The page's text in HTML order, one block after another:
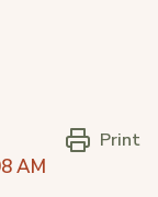
AM
Print